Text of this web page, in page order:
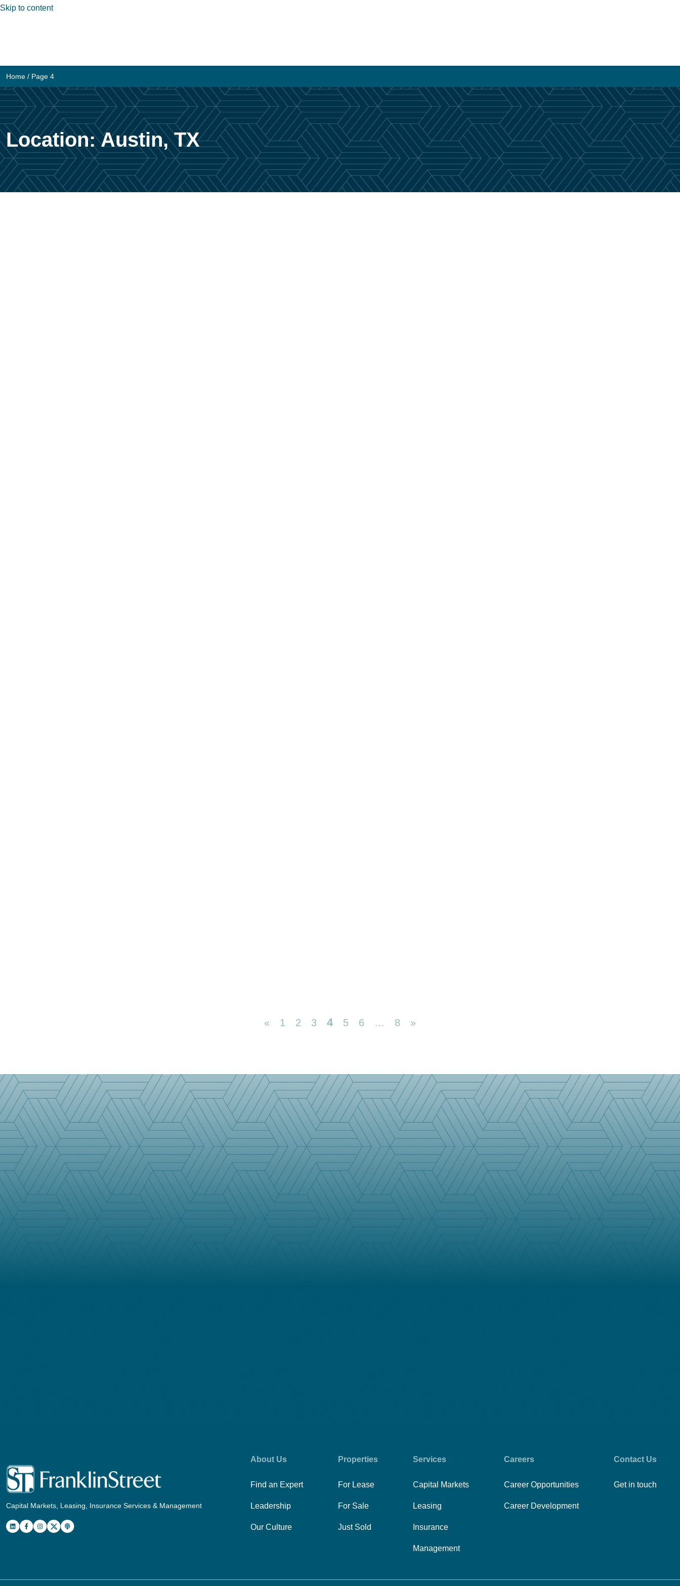
Skip to content
Home / Page 4
Location:Austin, TX
« 1 2 3 4 5 6 … 8 »
Capital Markets, Leasing, Insurance Services & Management
About Us
Find an Expert
Leadership
Our Culture
Properties
For Lease
For Sale
Just Sold
Services
Capital Markets
Leasing
Insurance
Management
Careers
Career Opportunities
Career Development
Contact Us
Get in touch